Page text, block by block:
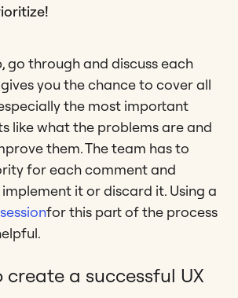
go through and discuss each
you the chance to cover all
the most important
like what the problems are and
them. The team has to
for each comment and
it or discard it. Using a
for this part of the process
create a successful UX